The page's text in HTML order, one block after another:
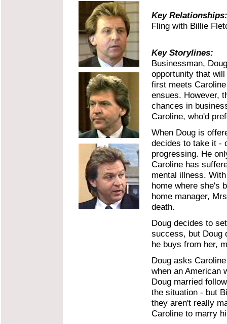
Key Relationships:
Fling with Billie
Key Storylines:
Businessman,
opportunity that
first meets
ensues. However,
chances in
Caroline, who'd
When Doug is
decides to take it -
progressing. He
Caroline has
mental illness.
home where she's
home manager,
death.
Doug decides to
success, but Doug
he buys from her,
Doug asks
when an American
Doug married
the situation - but
they aren't really
Caroline to marry